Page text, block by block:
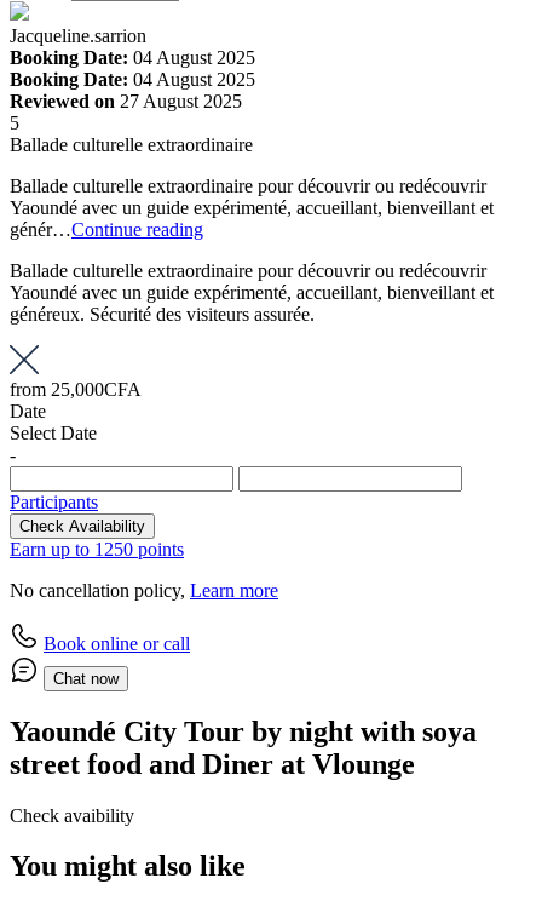
Jacqueline.sarrion
Booking Date: 04 August 2025
Booking Date: 04 August 2025
Reviewed on 27 August 2025
5
Ballade culturelle extraordinaire
Ballade culturelle extraordinaire pour découvrir ou redécouvrir
Yaoundé avec un guide expérimenté, accueillant, bienveillant et
génér…Continue reading
Ballade culturelle extraordinaire pour découvrir ou redécouvrir
Yaoundé avec un guide expérimenté, accueillant, bienveillant et
généreux. Sécurité des visiteurs assurée.
from 25,000CFA
Date
Select Date
-
Participants
Check Availability
Earn up to 1250 points
No cancellation policy, Learn more
Book online or call
Chat now
Yaoundé City Tour by night with soya
street food and Diner at Vlounge
Check avaibility
You might also like